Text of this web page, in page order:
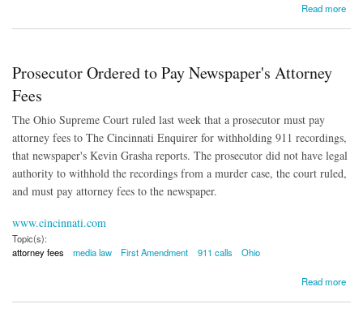
Read more
Prosecutor Ordered to Pay Newspaper's Attorney
Fees
The Ohio Supreme Court ruled last week that a prosecutor must pay
attorney fees to The Cincinnati Enquirer for withholding 911 recordings,
that newspaper's Kevin Grasha reports. The prosecutor did not have legal
authority to withhold the recordings from a murder case, the court ruled,
and must pay attorney fees to the newspaper.
www.cincinnati.com
Topic(s):
attorney fees
media law First Amendment 911 calls Ohio
Read more